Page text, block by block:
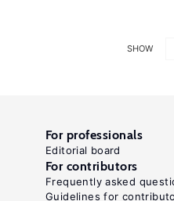
SHOW
For professionals
Editorial board
For contributors
Frequently asked
Guidelines for